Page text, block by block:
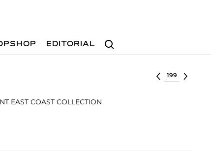
Search
EDITORIAL
Select lot
EAST COAST COLLECTION